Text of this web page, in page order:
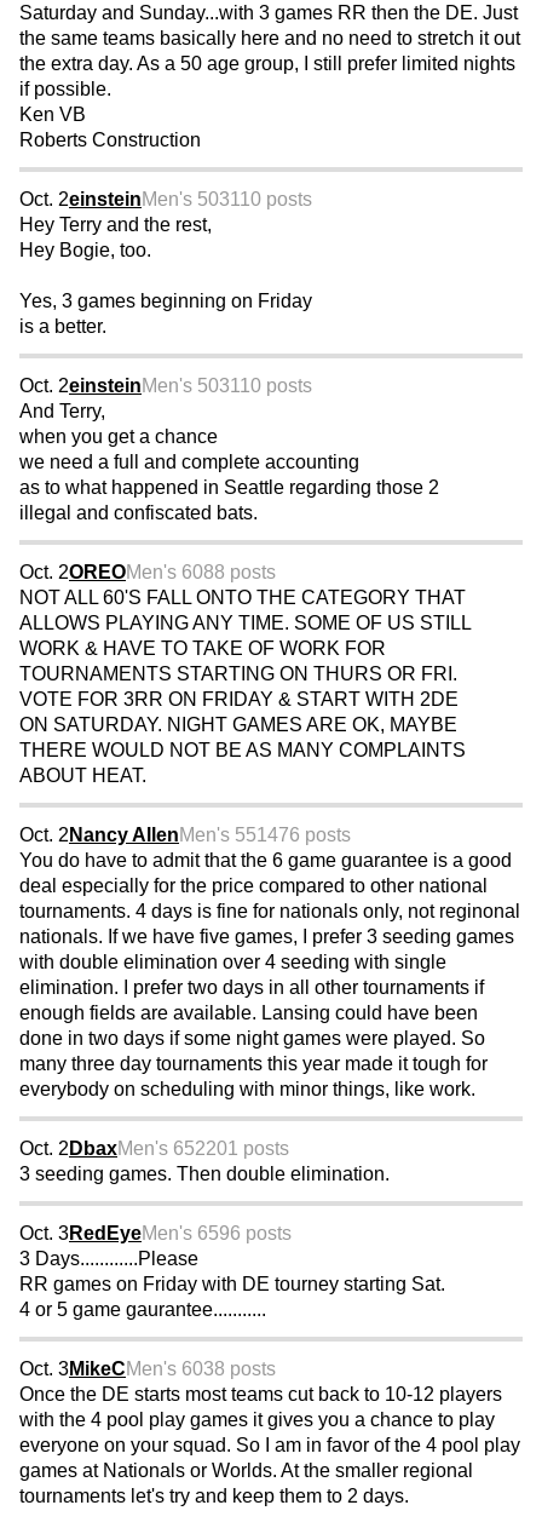
Saturday and Sunday...with 3 games RR then the DE. Just
the same teams basically here and no need to stretch it out
the extra day. As a 50 age group, I still prefer limited nights
if possible.
Ken VB
Roberts Construction
Oct. 2einsteinMen's 503110 posts
Hey Terry and the rest,
Hey Bogie, too.
Yes, 3 games beginning on Friday
is a better.
Oct. 2einsteinMen's 503110 posts
And Terry,
when you get a chance
we need a full and complete accounting
as to what happened in Seattle regarding those 2
illegal and confiscated bats.
Oct. 2OREOMen's 6088 posts
NOT ALL 60'S FALL ONTO THE CATEGORY THAT
ALLOWS PLAYING ANY TIME. SOME OF US STILL
WORK & HAVE TO TAKE OF WORK FOR
TOURNAMENTS STARTING ON THURS OR FRI.
VOTE FOR 3RR ON FRIDAY & START WITH 2DE
ON SATURDAY. NIGHT GAMES ARE OK, MAYBE
THERE WOULD NOT BE AS MANY COMPLAINTS
ABOUT HEAT.
Oct. 2 Nancy AllenMen's 551476 posts
You do have to admit that the 6 game guarantee is a good
deal especially for the price compared to other national
tournaments. 4 days is fine for nationals only, not reginonal
nationals. If we have five games, I prefer 3 seeding games
with double elimination over 4 seeding with single
elimination. I prefer two days in all other tournaments if
enough fields are available. Lansing could have been
done in two days if some night games were played. So
many three day tournaments this year made it tough for
everybody on scheduling with minor things, like work.
Oct. 2 DbaxMen's 652201 posts
3 seeding games. Then double elimination.
Oct. 3RedEyeMen's 6596 posts
3 Days............Please
RR games on Friday with DE tourney starting Sat.
4 or 5 game gaurantee...........
Oct. 3MikeCMen's 6038 posts
Once the DE starts most teams cut back to 10-12 players
with the 4 pool play games it gives you a chance to play
everyone on your squad. So I am in favor of the 4 pool play
games at Nationals or Worlds. At the smaller regional
tournaments let's try and keep them to 2 days.